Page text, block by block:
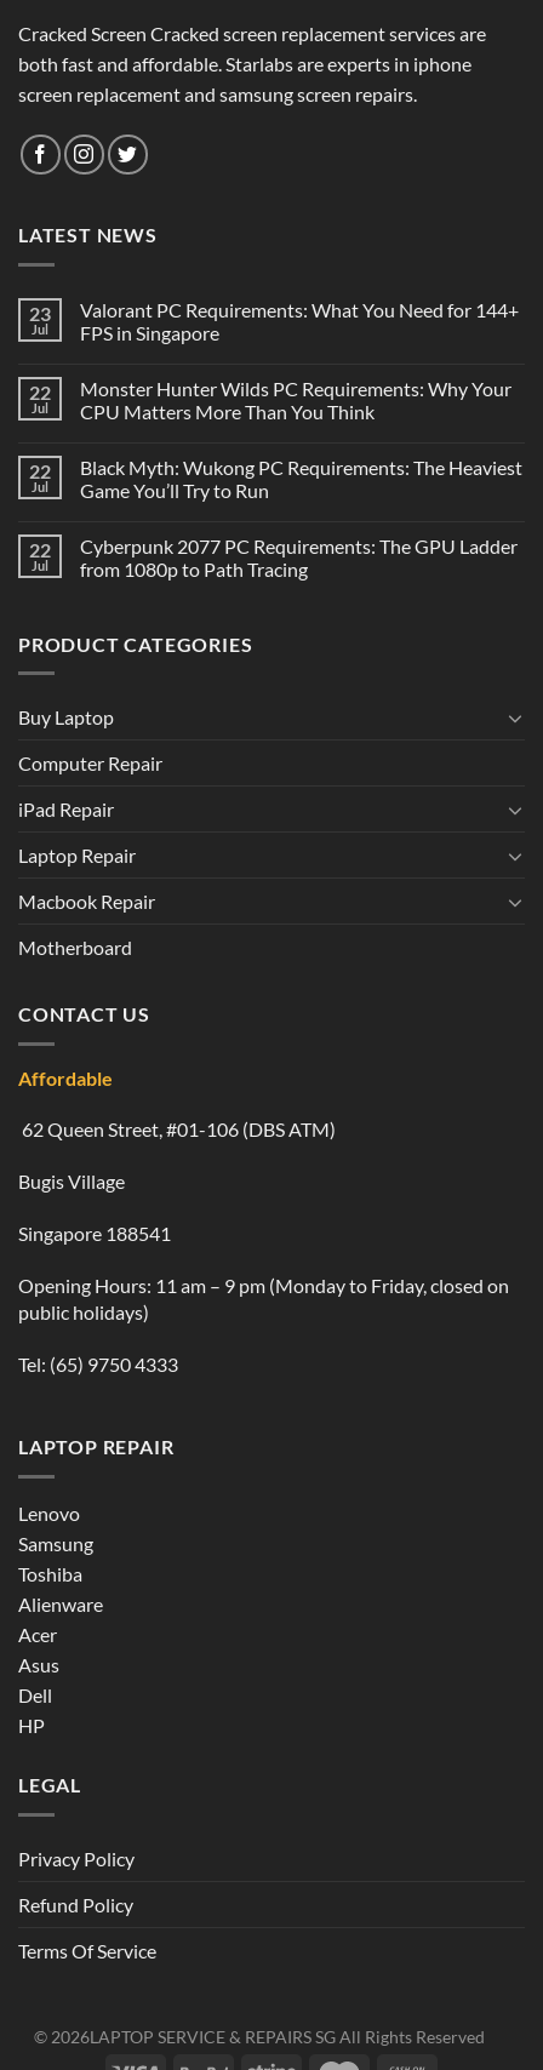
Cracked Screen Cracked screen replacement services are
both fast and affordable. Starlabs are experts in iphone
screen replacement and samsung screen repairs.
LATEST NEWS
23
Jul
Valorant PC Requirements: What You Need for 144+
FPS in Singapore
22
Jul
Monster Hunter Wilds PC Requirements: Why Your
CPU Matters More Than You Think
22
Jul
Black Myth: Wukong PC Requirements: The Heaviest
Game You’ll Try to Run
22
Jul
Cyberpunk 2077 PC Requirements: The GPU Ladder
from 1080p to Path Tracing
PRODUCT CATEGORIES
Buy Laptop
Computer Repair
iPad Repair
Laptop Repair
Macbook Repair
Motherboard
CONTACT US
Affordable
62 Queen Street, #01-106 (DBS ATM)
Bugis Village
Singapore 188541
Opening Hours: 11 am – 9 pm (Monday to Friday, closed on
public holidays)
Tel: (65) 9750 4333
LAPTOP REPAIR
Lenovo
Samsung
Toshiba
Alienware
Acer
Asus
Dell
HP
LEGAL
Privacy Policy
Refund Policy
Terms Of Service
© 2026LAPTOP SERVICE & REPAIRS SGAll Rights Reserved